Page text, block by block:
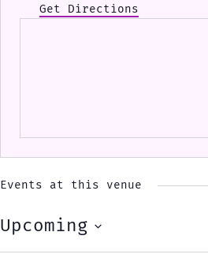
Get Directions
Events at this venue
Upcoming
Select